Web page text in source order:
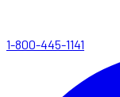
1-800-445-1141